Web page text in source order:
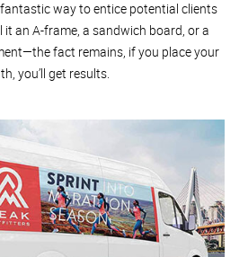
way to entice potential clients
an A-frame, a sandwich board, or a
fact remains, if you place your
you’ll get results.